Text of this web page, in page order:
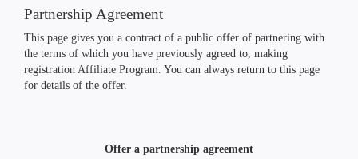
Partnership Agreement
This page gives you a contract of a public offer of partnering with
the terms of which you have previously agreed to, making
registration Affiliate Program. You can always return to this page
for details of the offer.
Offer a partnership agreement